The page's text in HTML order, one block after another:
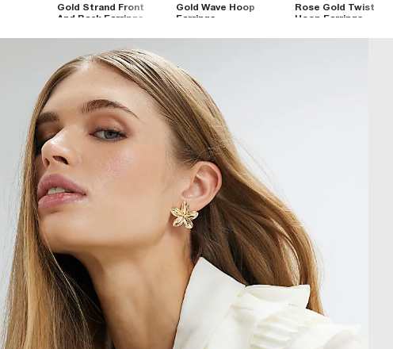
Gold Strand Front
And Back Earrings
Gold Wave Hoop
Earrings
Rose Gold Twist
Hoop Earrings